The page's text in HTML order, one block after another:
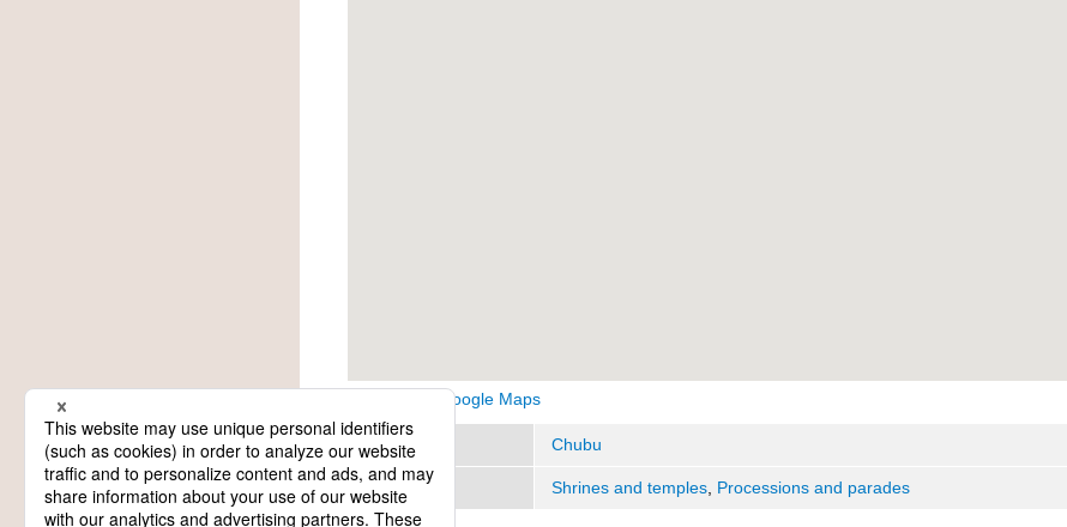
View on Google Maps
Region Chubu
Category Shrines and temples, Processions and parades